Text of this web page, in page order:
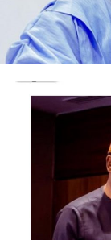
variety of
It added that
identifying
Considering
agreed that a
defendant’s
places.”
“Further,